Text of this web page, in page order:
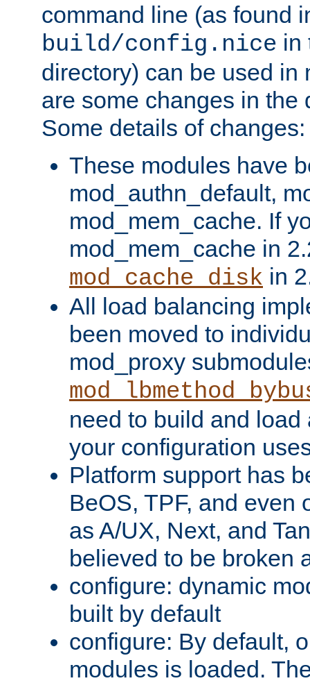
command line (as found
build/config.nice in
directory) can be used in
are some changes in the
Some details of changes:
These modules have
mod_authn_default,
mod_mem_cache. If
mod_mem_cache in
mod_cache_disk in
All load balancing
been moved to
mod_proxy
need to build and load
your configuration
Platform support has
BeOS, TPF, and even
as A/UX, Next, and
believed to be broken
configure: dynamic
built by default
configure: By default,
modules is loaded.